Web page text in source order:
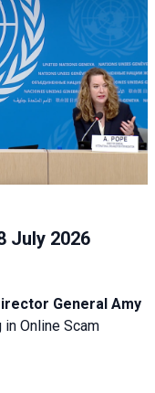
July 2026
General Amy
Online Scam